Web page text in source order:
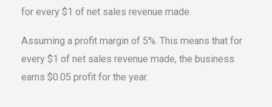
for every $1 of net sales revenue made.
Assuming a profit margin of 5%. This means that for
every $1 of net sales revenue made, the business
earns $0.05 profit for the year.